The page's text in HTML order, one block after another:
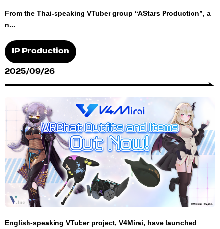
From the Thai-speaking VTuber group “AStars Production”, a
n...
IP Production
2025/09/26
English-speaking VTuber project, V4Mirai, have launched